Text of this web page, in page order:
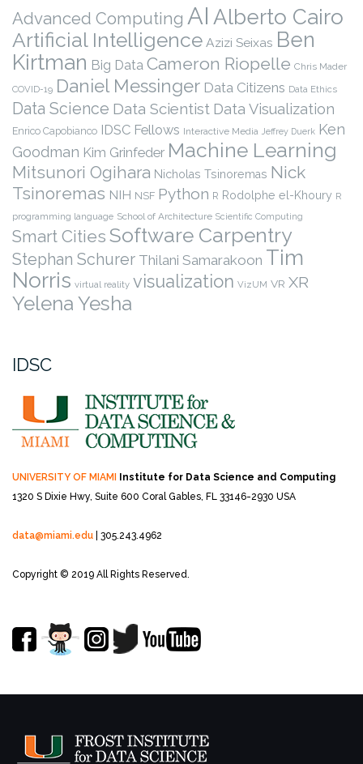
Advanced Computing AI Alberto Cairo
Artificial Intelligence Azizi Seixas Ben
Kirtman Big Data Cameron Riopelle Chris Mader
COVID-19 Daniel Messinger Data Citizens Data Ethics
Data Science Data Scientist Data Visualization
Enrico Capobianco IDSC Fellows Interactive Media Jeffrey Duerk Ken
Goodman Kim Grinfeder Machine Learning
Mitsunori Ogihara Nicholas Tsinoremas Nick
Tsinoremas NIH NSF Python R Rodolphe el-Khoury R
programming language School of Architecture Scientific Computing
Smart Cities Software Carpentry
Stephan Schurer Thilani Samarakoon Tim
Norris virtual reality visualization VizUM VR XR
Yelena Yesha
IDSC
UNIVERSITY OF MIAMI Institute for Data Science and Computing
1320 S Dixie Hwy, Suite 600 Coral Gables, FL 33146-2930 USA
data@miami.edu | 305.243.4962
Copyright © 2019 All Rights Reserved.